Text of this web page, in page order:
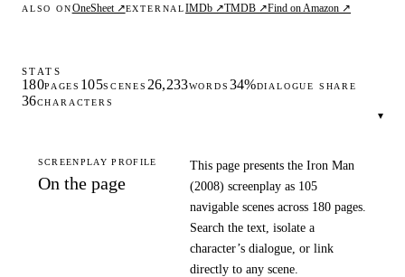
ALSO ONOneSheet ↗EXTERNALIMDb ↗TMDB ↗Find on Amazon ↗
STATS
180PAGES 105SCENES 26,233WORDS 34%DIALOGUE SHARE
36CHARACTERS
▾
SCREENPLAY PROFILE
On the page
This page presents the Iron Man
(2008) screenplay as 105
navigable scenes across 180 pages.
Search the text, isolate a
character’s dialogue, or link
directly to any scene.